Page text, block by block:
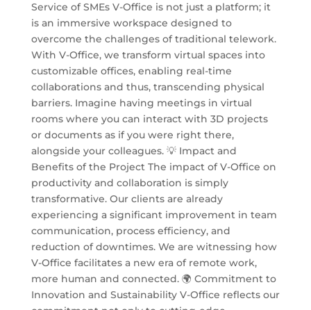
Service of SMEs V-Office is not just a platform; it
is an immersive workspace designed to
overcome the challenges of traditional telework.
With V-Office, we transform virtual spaces into
customizable offices, enabling real-time
collaborations and thus, transcending physical
barriers. Imagine having meetings in virtual
rooms where you can interact with 3D projects
or documents as if you were right there,
alongside your colleagues. 💡 Impact and
Benefits of the Project The impact of V-Office on
productivity and collaboration is simply
transformative. Our clients are already
experiencing a significant improvement in team
communication, process efficiency, and
reduction of downtimes. We are witnessing how
V-Office facilitates a new era of remote work,
more human and connected. 🌍 Commitment to
Innovation and Sustainability V-Office reflects our